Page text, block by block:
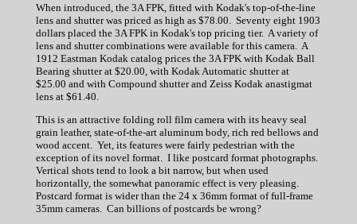
When introduced, the 3A FPK, fitted with Kodak's top-of-the-line
lens and shutter was priced as high as $78.00. Seventy eight 1903
dollars placed the 3A FPK in Kodak's top pricing tier. A variety of
lens and shutter combinations were available for this camera. A
1912 Eastman Kodak catalog prices the 3A FPK with Kodak Ball
Bearing shutter at $20.00, with Kodak Automatic shutter at
$25.00 and with Compound shutter and Zeiss Kodak anastigmat
lens at $61.40.
This is an attractive folding roll film camera with its heavy seal
grain leather, state-of-the-art aluminum body, rich red bellows and
wood accent. Yet, its features were fairly pedestrian with the
exception of its novel format. I like postcard format photographs.
Vertical shots tend to look a bit narrow, but when used
horizontally, the somewhat panoramic effect is very pleasing.
Postcard format is wider than the 24 x 36mm format of full-frame
35mm cameras. Can billions of postcards be wrong?